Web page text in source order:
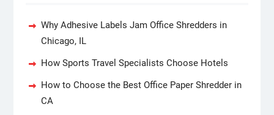
Why Adhesive Labels Jam Office Shredders in
Chicago, IL
How Sports Travel Specialists Choose Hotels
How to Choose the Best Office Paper Shredder in
CA